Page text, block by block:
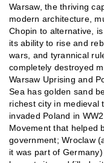
Warsaw, the thriving
modern architecture,
Chopin to alternative,
its ability to rise and
wars, and tyrannical
completely destroyed
Warsaw Uprising and
Sea has golden sand
richest city in medieval
invaded Poland in
Movement that helped
government; Wroclaw
it was part of